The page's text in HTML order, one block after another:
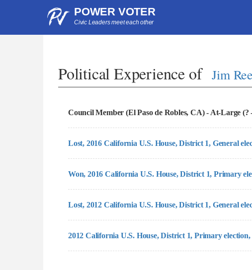
POWER VOTER
Civic Leaders meet each other
Political Experience of Jim
Council Member (El Paso de Robles, CA) - At-Large (?
Lost, 2016 California U.S. House, District 1, General
Won, 2016 California U.S. House, District 1, Primary
Lost, 2012 California U.S. House, District 1, General
2012 California U.S. House, District 1, Primary election,